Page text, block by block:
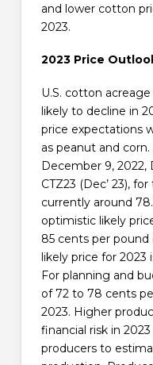
and lower cotton
2023.
2023 Price
U.S. cotton
likely to decline in
price expectations
as peanut and
December 9, 2022,
CTZ23 (Dec’ 23),
currently around
optimistic likely
85 cents per
likely price for 2023
For planning and
of 72 to 78 cents
2023. Higher
financial risk in
producers to